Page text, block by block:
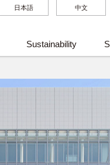
Sustainability
日本語 中文